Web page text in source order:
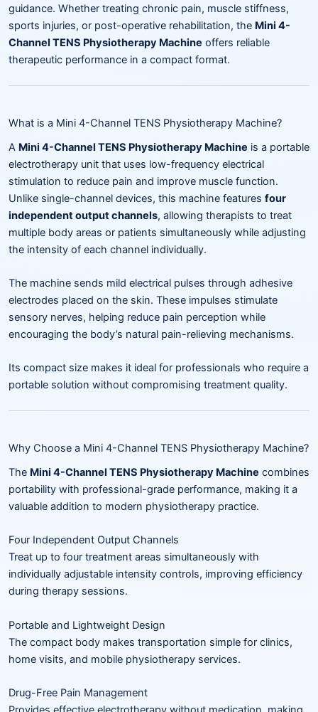
guidance. Whether treating chronic pain, muscle stiffness,
sports injuries, or post-operative rehabilitation, the Mini 4-
Channel TENS Physiotherapy Machine offers reliable
therapeutic performance in a compact format.
What is a Mini 4-Channel TENS Physiotherapy Machine?
A Mini 4-Channel TENS Physiotherapy Machine is a portable
electrotherapy unit that uses low-frequency electrical
stimulation to reduce pain and improve muscle function.
Unlike single-channel devices, this machine features four
independent output channels, allowing therapists to treat
multiple body areas or patients simultaneously while adjusting
the intensity of each channel individually.
The machine sends mild electrical pulses through adhesive
electrodes placed on the skin. These impulses stimulate
sensory nerves, helping reduce pain perception while
encouraging the body’s natural pain-relieving mechanisms.
Its compact size makes it ideal for professionals who require a
portable solution without compromising treatment quality.
Why Choose a Mini 4-Channel TENS Physiotherapy Machine?
The Mini 4-Channel TENS Physiotherapy Machine combines
portability with professional-grade performance, making it a
valuable addition to modern physiotherapy practice.
Four Independent Output Channels
Treat up to four treatment areas simultaneously with
individually adjustable intensity controls, improving efficiency
during therapy sessions.
Portable and Lightweight Design
The compact body makes transportation simple for clinics,
home visits, and mobile physiotherapy services.
Drug-Free Pain Management